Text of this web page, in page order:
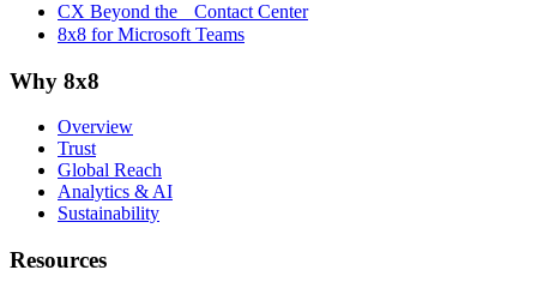
CX Beyond the Contact Center
8x8 for Microsoft Teams
Why 8x8
Overview
Trust
Global Reach
Analytics & AI
Sustainability
Resources